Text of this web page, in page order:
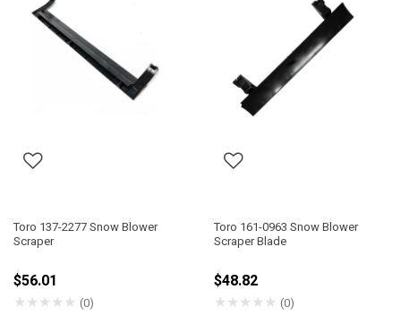
Toro 137-2277 Snow Blower
Scraper
$56.01
★★★★★ (0)
Toro 161-0963 Snow Blower
Scraper Blade
$48.82
★★★★★ (0)